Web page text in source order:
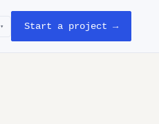
▾ Start a project →